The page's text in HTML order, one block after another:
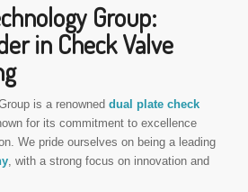
Group:
in Check Valve
is a renowned dual plate check
for its commitment to excellence
We pride ourselves on being a leading
, with a strong focus on innovation and